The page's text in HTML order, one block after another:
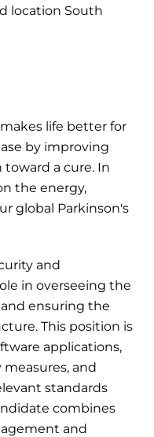
location South
life better for
by improving
toward a cure. In
the energy,
global Parkinson's
and
in overseeing the
ensuring the
This position is
applications,
and
standards
combines
and